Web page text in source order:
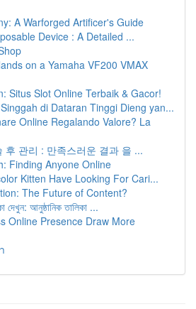
A Warforged Artificer's Guide
Device : A Detailed ...
on a Yamaha VF200 VMAX
Situs Slot Online Terbaik & Gacor!
di Dataran Tinggi Dieng yan...
Online Regalando Valore? La
후 관리 : 만족스러운 결과 을 ...
Finding Anyone Online
Kitten Have Looking For Cari...
The Future of Content?
দেখুন: আনুষ্ঠানিক তালিকা ...
Online Presence Draw More